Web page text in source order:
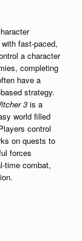
fast-paced,
a character
completing
have a
strategy.
3is a
world filled
control
on quests to
forces
time combat,